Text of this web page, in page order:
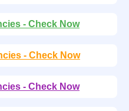
- Check Now
- Check Now
- Check Now